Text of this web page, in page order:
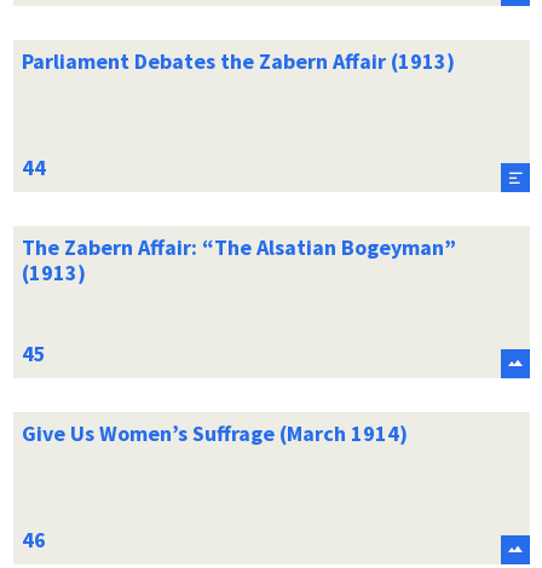
Parliament Debates the Zabern Affair (1913)
The Zabern Affair: “The Alsatian Bogeyman”
(1913)
Give Us Women’s Suffrage (March 1914)